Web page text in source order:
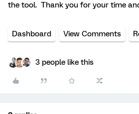
the tool. Thank you for your time
Dashboard View Comments
3 people like this